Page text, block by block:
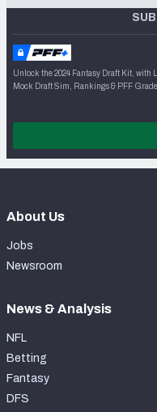
Unlock the 2024 Fantasy Draft Kit, with
Mock Draft Sim, Rankings & PFF
About Us
Jobs
Newsroom
News & Analysis
NFL
Betting
Fantasy
DFS